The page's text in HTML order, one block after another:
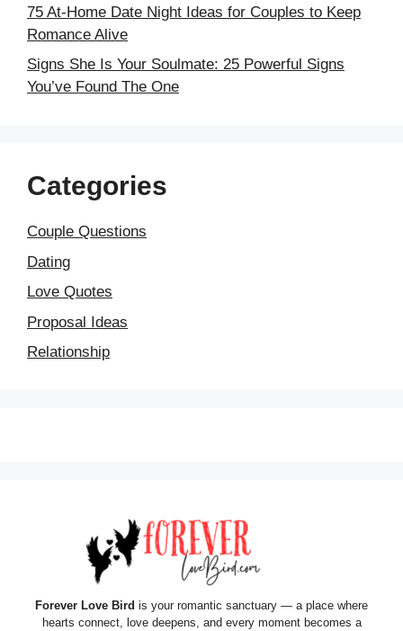
75 At-Home Date Night Ideas for Couples to Keep
Romance Alive
Signs She Is Your Soulmate: 25 Powerful Signs
You’ve Found The One
Categories
Couple Questions
Dating
Love Quotes
Proposal Ideas
Relationship
Forever Love Bird is your romantic sanctuary — a place where
hearts connect, love deepens, and every moment becomes a